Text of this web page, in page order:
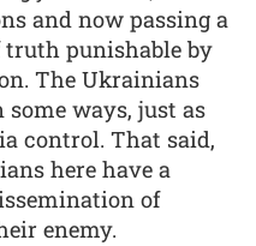
and now passing a
punishable by
The Ukrainians
ways, just as
control. That said,
here have a
of
enemy.